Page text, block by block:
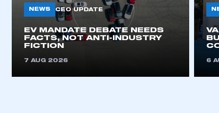
NEWS CEO UPDATE
EV MANDATE DEBATE NEEDS
FACTS, NOT ANTI-INDUSTRY
FICTION
7 AUG 2026 6